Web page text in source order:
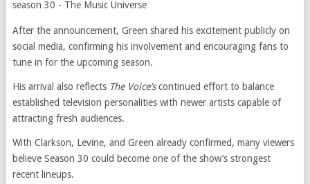
After the announcement, Green shared his excitement publicly on
social media, confirming his involvement and encouraging fans to
tune in for the upcoming season.
His arrival also reflects The Voice’scontinued effort to balance
established television personalities with newer artists capable of
attracting fresh audiences.
With Clarkson, Levine, and Green already confirmed, many viewers
believe Season 30 could become one of the show’s strongest
recent lineups.